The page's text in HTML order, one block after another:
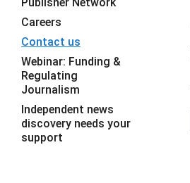
Careers
Contact us
Webinar: Funding &
Regulating
Journalism
Independent news
discovery needs your
support